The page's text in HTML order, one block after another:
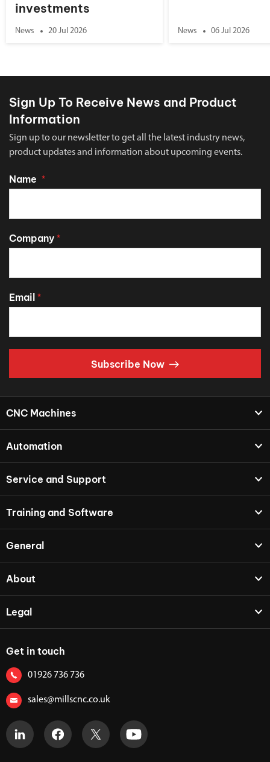
investments
News 20 Jul 2026 News 06 Jul 2026
Sign Up To Receive News and Product
Information
Sign up to our newsletter to get all the latest industry news,
product updates and information about upcoming events.
Name *
Company *
Email *
Subscribe Now
CNC Machines
Automation
Service and Support
Training and Software
General
About
Legal
Get in touch
01926 736 736
sales@millscnc.co.uk